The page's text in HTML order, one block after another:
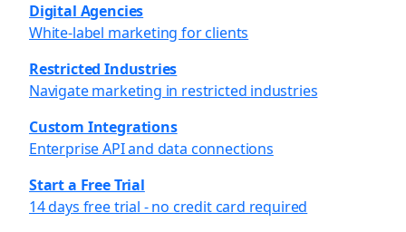
Digital Agencies
White-label marketing for clients
Restricted Industries
Navigate marketing in restricted industries
Custom Integrations
Enterprise API and data connections
Start a Free Trial
14 days free trial - no credit card required